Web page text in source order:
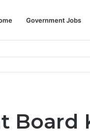
Government Jobs
Board